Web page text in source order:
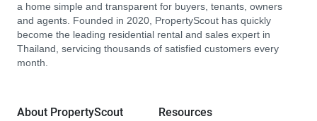
a home simple and transparent for buyers, tenants, owners
and agents. Founded in 2020, PropertyScout has quickly
become the leading residential rental and sales expert in
Thailand, servicing thousands of satisfied customers every
month.
About PropertyScout Resources